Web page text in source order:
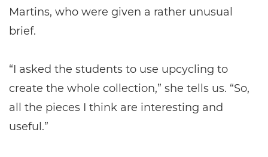
Martins, who were given a rather unusual
brief.
“I asked the students to use upcycling to
create the whole collection,” she tells us. “So,
all the pieces I think are interesting and
useful.”